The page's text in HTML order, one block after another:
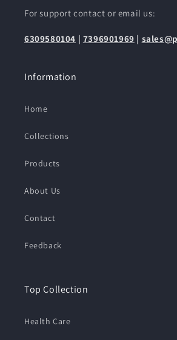
For support contact or email us:
6309580104 | 7396901969 |
Information
Home
Collections
Products
About Us
Contact
Feedback
Top Collection
Health Care